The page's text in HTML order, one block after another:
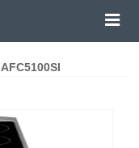
AFC5100SI